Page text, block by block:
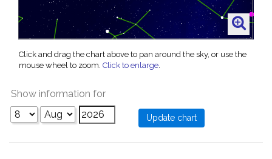
Click and drag the chart above to pan around the sky, or use the
mouse wheel to zoom. Click to enlarge.
Show information for